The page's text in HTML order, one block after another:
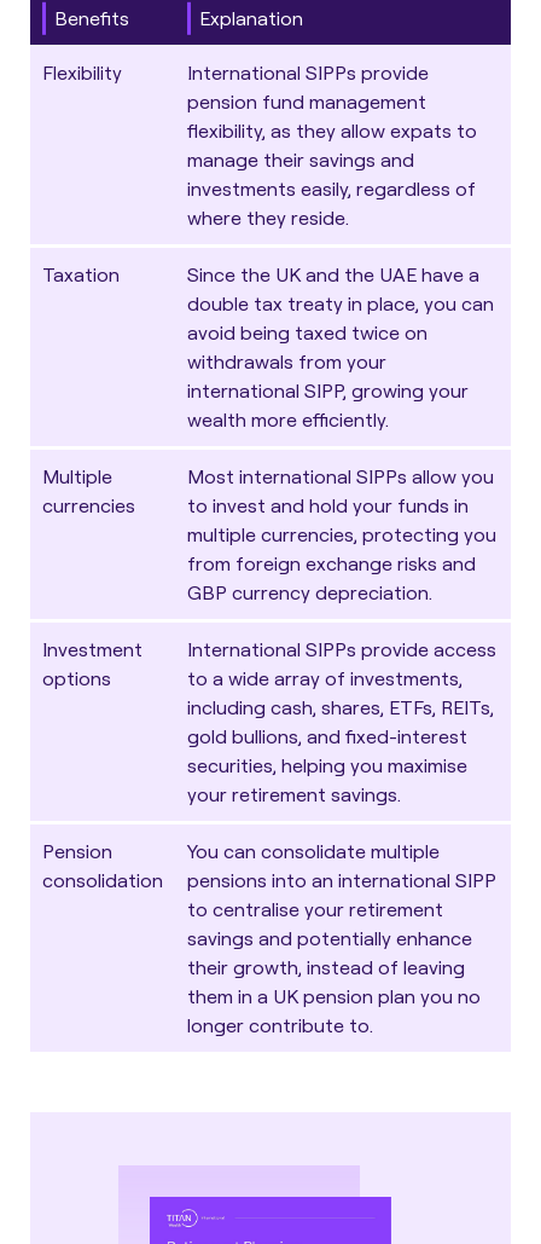
Benefits Explanation
Flexibility
International SIPPs provide
pension fund management
flexibility, as they allow expats to
manage their savings and
investments easily, regardless of
where they reside.
Taxation
Since the UK and the UAE have a
double tax treaty in place, you can
avoid being taxed twice on
withdrawals from your
international SIPP, growing your
wealth more efficiently.
Multiple
currencies
Most international SIPPs allow you
to invest and hold your funds in
multiple currencies, protecting you
from foreign exchange risks and
GBP currency depreciation.
Investment
options
International SIPPs provide access
to a wide array of investments,
including cash, shares, ETFs, REITs,
gold bullions, and fixed-interest
securities, helping you maximise
your retirement savings.
Pension
consolidation
You can consolidate multiple
pensions into an international SIPP
to centralise your retirement
savings and potentially enhance
their growth, instead of leaving
them in a UK pension plan you no
longer contribute to.